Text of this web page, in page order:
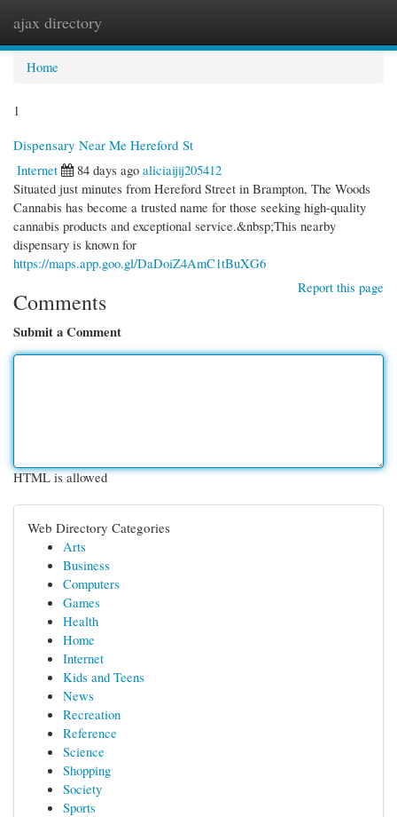
ajax directory
Home
1
Dispensary Near Me Hereford St
Internet
84 days ago aliciaijij205412
Situated just minutes from Hereford Street in Brampton, The Woods
Cannabis has become a trusted name for those seeking high-quality
cannabis products and exceptional service.&nbsp;This nearby
dispensary is known for
https://maps.app.goo.gl/DaDoiZ4AmC1tBuXG6
Report this page
Comments
Submit a Comment
HTML is allowed
Web Directory Categories
Arts
Business
Computers
Games
Health
Home
Internet
Kids and Teens
News
Recreation
Reference
Science
Shopping
Society
Sports